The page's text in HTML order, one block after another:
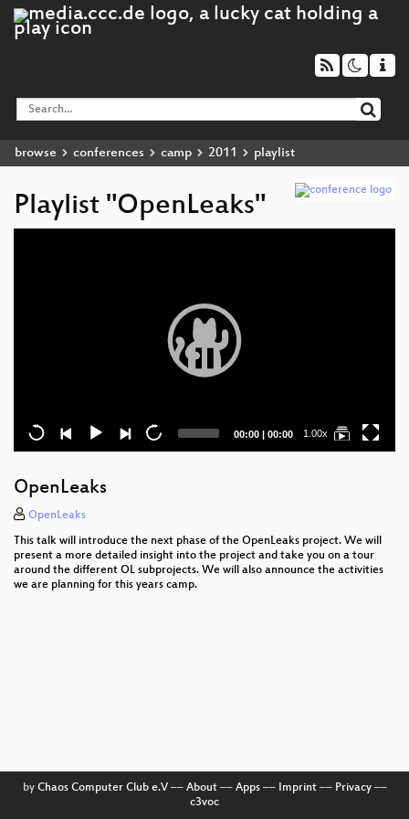
browse conferences camp 2011 playlist
Playlist "OpenLeaks"
Current
00:00 | Total
00:00 1.00x
OpenLeaks
OpenLeaks
This talk will introduce the next phase of the OpenLeaks project. We will
present a more detailed insight into the project and take you on a tour
around the different OL subprojects. We will also announce the activities
we are planning for this years camp.
by Chaos Computer Club e.V–– About–– Apps–– Imprint–– Privacy––
c3voc